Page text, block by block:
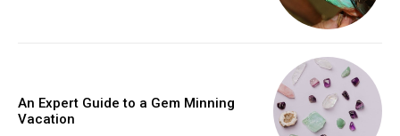
An Expert Guide to a Gem Minning
Vacation